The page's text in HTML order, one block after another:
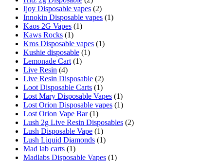
Ijoy Disposable vapes (2)
Innokin Disposable vapes (1)
Kaos 2G Vapes (1)
Kaws Rocks (1)
Kros Disposable vapes (1)
Kushie disposable (1)
Lemonade Cart (1)
Live Resin (4)
Live Resin Disposable (2)
Loot Disposable Carts (1)
Lost Mary Disposable Vapes (1)
Lost Orion Disposable vapes (1)
Lost Orion Vape Bar (1)
Lush 2g Live Resin Disposables (2)
Lush Disposable Vape (1)
Lush Liquid Diamonds (1)
Mad lab carts (1)
Madlabs Disposable Vapes (1)